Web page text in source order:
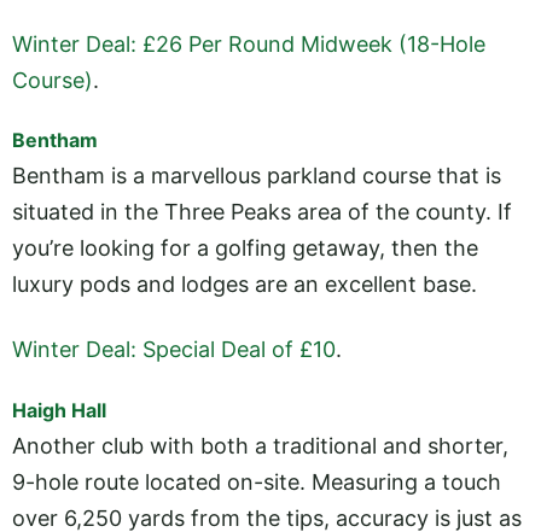
Winter Deal: £26 Per Round Midweek (18-Hole
Course).
Bentham
Bentham is a marvellous parkland course that is
situated in the Three Peaks area of the county. If
you’re looking for a golfing getaway, then the
luxury pods and lodges are an excellent base.
Winter Deal: Special Deal of £10.
Haigh Hall
Another club with both a traditional and shorter,
9-hole route located on-site. Measuring a touch
over 6,250 yards from the tips, accuracy is just as